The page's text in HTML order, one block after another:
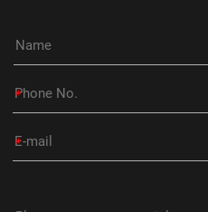
*
*